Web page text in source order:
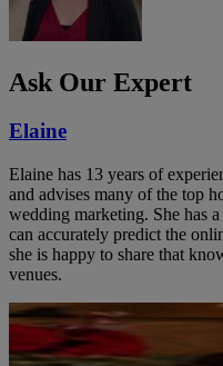
Ask Our Expert
Elaine
Elaine has 13 years of
and advises many of the top
wedding marketing. She has
can accurately predict the
she is happy to share that
venues.